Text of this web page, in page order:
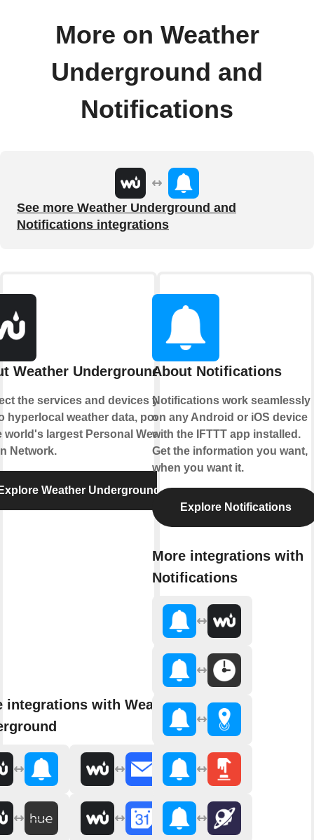
More on Weather
Underground and
Notifications
See more Weather Underground and
Notifications integrations
Weather Underground
the services and devices you
hyperlocal weather data, powered
world's largest Personal Weather
Network.
Weather Underground
integrations with Weather
About Notifications
Notifications work seamlessly
on any Android or iOS device
with the IFTTT app installed.
Get the information you want,
when you want it.
Explore Notifications
More integrations with
Notifications